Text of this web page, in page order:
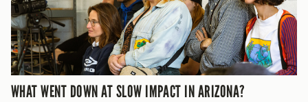
WHAT WENT DOWN AT SLOW IMPACT IN ARIZONA?